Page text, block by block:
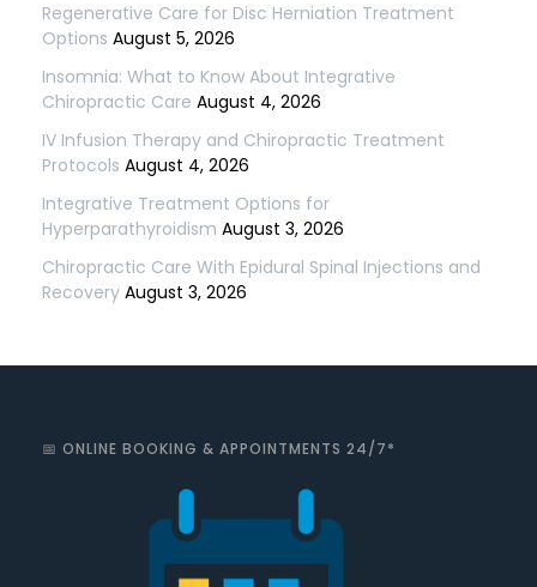
Regenerative Care for Disc Herniation Treatment
Options August 5, 2026
Insomnia: What to Know About Integrative
Chiropractic Care August 4, 2026
IV Infusion Therapy and Chiropractic Treatment
Protocols August 4, 2026
Integrative Treatment Options for
Hyperparathyroidism August 3, 2026
Chiropractic Care With Epidural Spinal Injections and
Recovery August 3, 2026
📅 ONLINE BOOKING & APPOINTMENTS 24/7*